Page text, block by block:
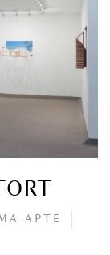
APTE